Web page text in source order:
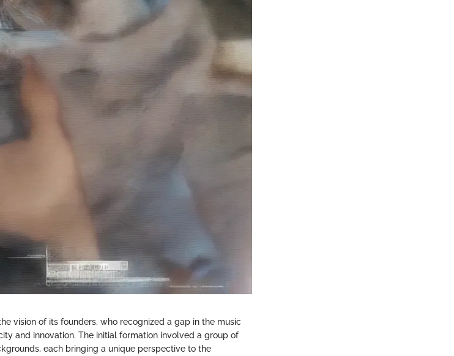
vision of its founders, who recognized a gap in the music
and innovation. The initial formation involved a group of
each bringing a unique perspective to the